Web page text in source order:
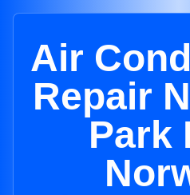
Air
Repair
Park